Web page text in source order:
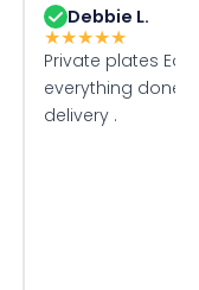
Debbie L.
★★★★★
Private plates
everything done
delivery .